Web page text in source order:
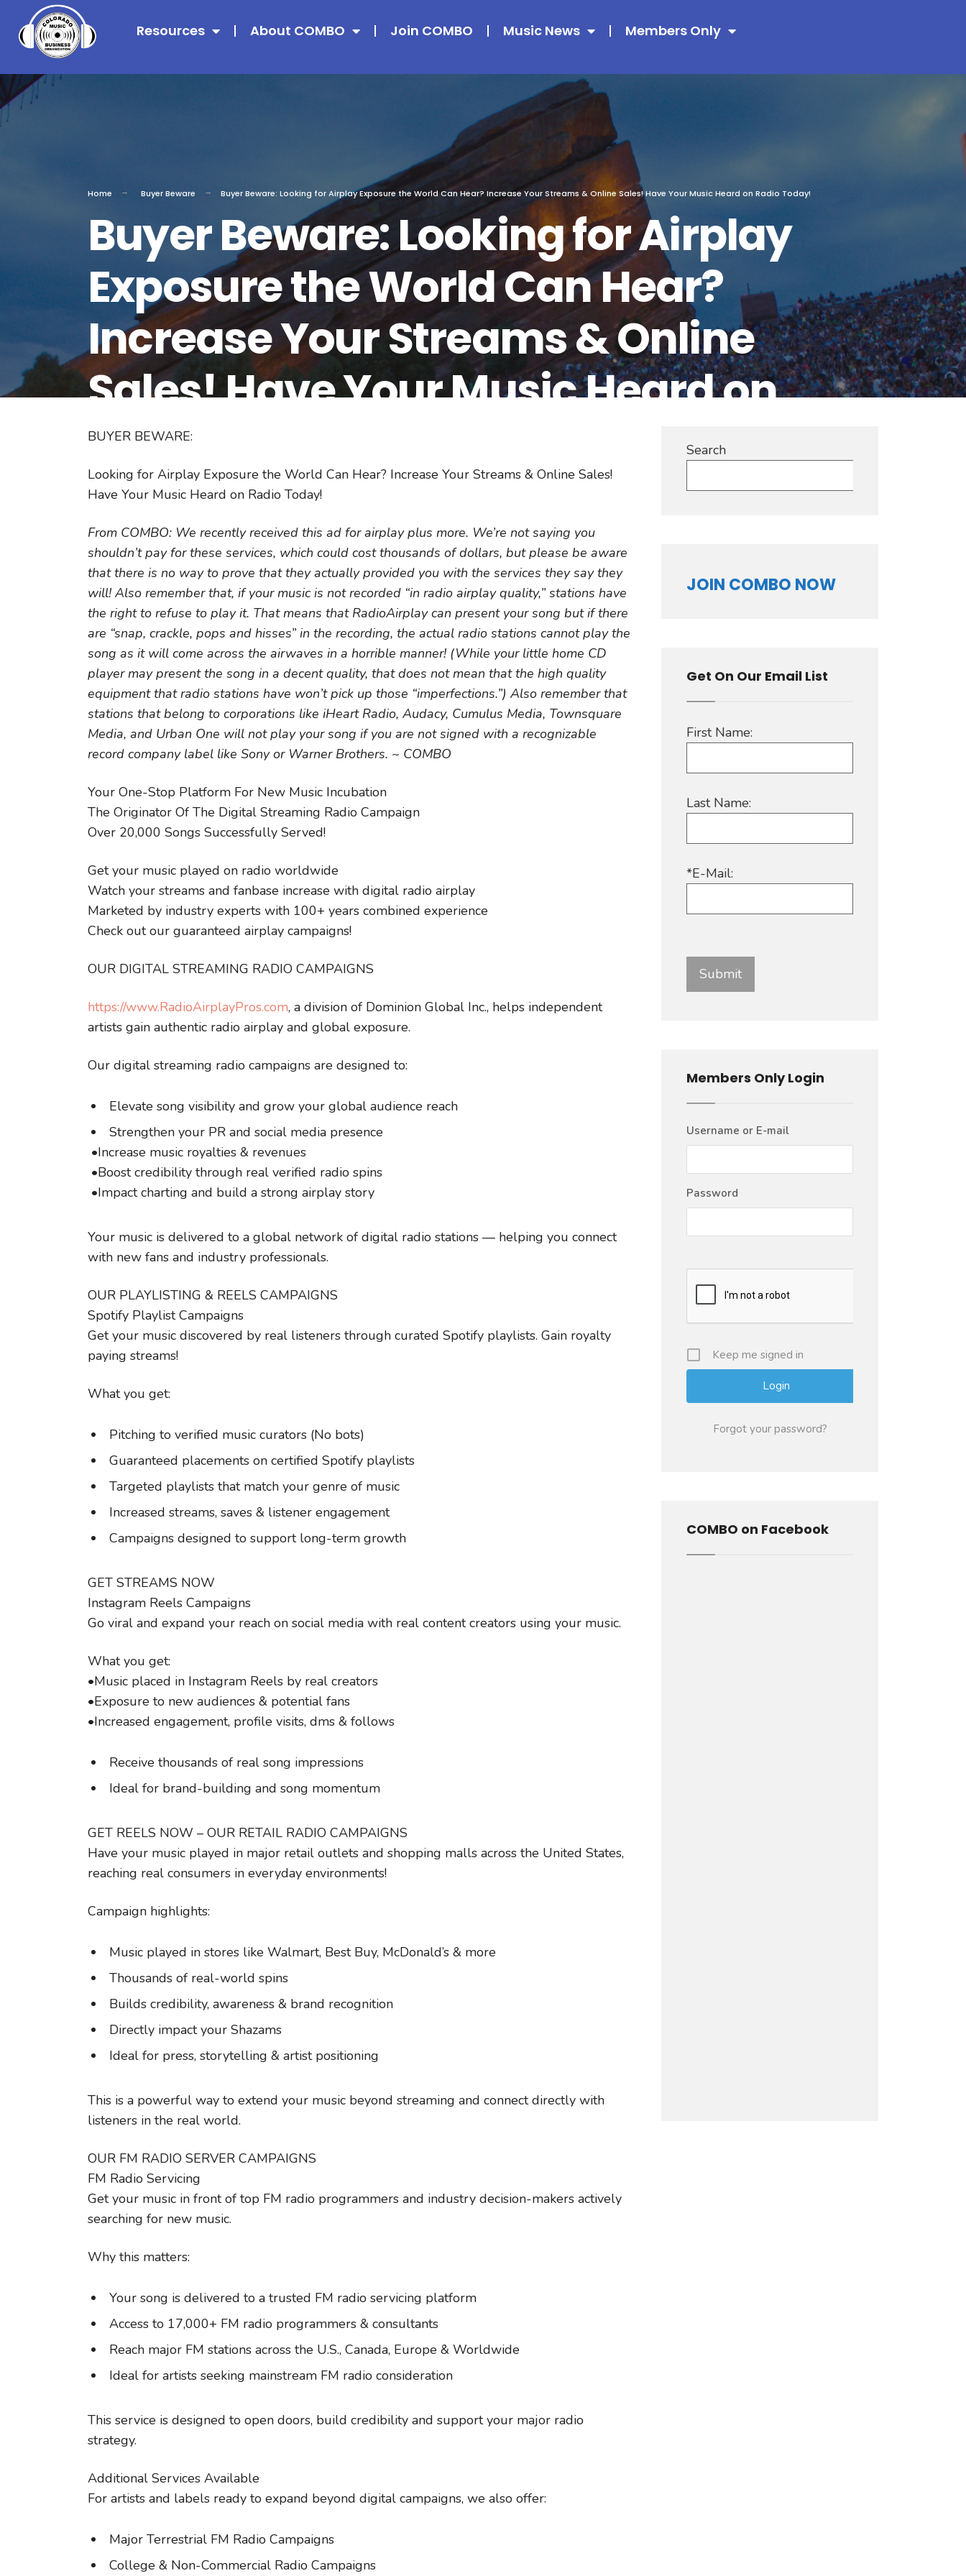
Resources About COMBO Join COMBO Music News Members Only
Home Buyer Beware Buyer Beware: Looking for Airplay Exposure the World Can Hear? Increase Your Streams & Online Sales! Have Your Music Heard on Radio Today!
Buyer Beware: Looking for Airplay
Exposure the World Can Hear?
Increase Your Streams & Online
Sales! Have Your Music Heard on
Radio Today!
BUYER BEWARE:
Looking for Airplay Exposure the World Can Hear? Increase Your Streams & Online Sales!
Have Your Music Heard on Radio Today!
From COMBO: We recently received this ad for airplay plus more. We’re not saying you
shouldn’t pay for these services, which could cost thousands of dollars, but please be aware
that there is no way to prove that they actually provided you with the services they say they
will! Also remember that, if your music is not recorded “in radio airplay quality,” stations have
the right to refuse to play it. That means that RadioAirplay can present your song but if there
are “snap, crackle, pops and hisses” in the recording, the actual radio stations cannot play the
song as it will come across the airwaves in a horrible manner! (While your little home CD
player may present the song in a decent quality, that does not mean that the high quality
equipment that radio stations have won’t pick up those “imperfections.”) Also remember that
stations that belong to corporations like iHeart Radio, Audacy, Cumulus Media, Townsquare
Media, and Urban One will not play your song if you are not signed with a recognizable
record company label like Sony or Warner Brothers. ~ COMBO
Your One-Stop Platform For New Music Incubation
The Originator Of The Digital Streaming Radio Campaign
Over 20,000 Songs Successfully Served!
Get your music played on radio worldwide
Watch your streams and fanbase increase with digital radio airplay
Marketed by industry experts with 100+ years combined experience
Check out our guaranteed airplay campaigns!
OUR DIGITAL STREAMING RADIO CAMPAIGNS
https://www.RadioAirplayPros.com, a division of Dominion Global Inc., helps independent
artists gain authentic radio airplay and global exposure.
Our digital streaming radio campaigns are designed to:
Elevate song visibility and grow your global audience reach
Strengthen your PR and social media presence
•Increase music royalties & revenues
•Boost credibility through real verified radio spins
•Impact charting and build a strong airplay story
Your music is delivered to a global network of digital radio stations — helping you connect
with new fans and industry professionals.
OUR PLAYLISTING & REELS CAMPAIGNS
Spotify Playlist Campaigns
Get your music discovered by real listeners through curated Spotify playlists. Gain royalty
paying streams!
What you get:
Pitching to verified music curators (No bots)
Guaranteed placements on certified Spotify playlists
Targeted playlists that match your genre of music
Increased streams, saves & listener engagement
Campaigns designed to support long-term growth
GET STREAMS NOW
Instagram Reels Campaigns
Go viral and expand your reach on social media with real content creators using your music.
What you get:
•Music placed in Instagram Reels by real creators
•Exposure to new audiences & potential fans
•Increased engagement, profile visits, dms & follows
Receive thousands of real song impressions
Ideal for brand-building and song momentum
GET REELS NOW – OUR RETAIL RADIO CAMPAIGNS
Have your music played in major retail outlets and shopping malls across the United States,
reaching real consumers in everyday environments!
Campaign highlights:
Music played in stores like Walmart, Best Buy, McDonald’s & more
Thousands of real-world spins
Builds credibility, awareness & brand recognition
Directly impact your Shazams
Ideal for press, storytelling & artist positioning
This is a powerful way to extend your music beyond streaming and connect directly with
listeners in the real world.
OUR FM RADIO SERVER CAMPAIGNS
FM Radio Servicing
Get your music in front of top FM radio programmers and industry decision-makers actively
searching for new music.
Why this matters:
Your song is delivered to a trusted FM radio servicing platform
Access to 17,000+ FM radio programmers & consultants
Reach major FM stations across the U.S., Canada, Europe & Worldwide
Ideal for artists seeking mainstream FM radio consideration
This service is designed to open doors, build credibility and support your major radio
strategy.
Additional Services Available
For artists and labels ready to expand beyond digital campaigns, we also offer:
Major Terrestrial FM Radio Campaigns
College & Non-Commercial Radio Campaigns
Search
JOIN COMBO NOW
Get On Our Email List
First Name:
Last Name:
*E-Mail:
Members Only Login
Username or E-mail
Password
Keep me signed in
Forgot your password?
COMBO on Facebook